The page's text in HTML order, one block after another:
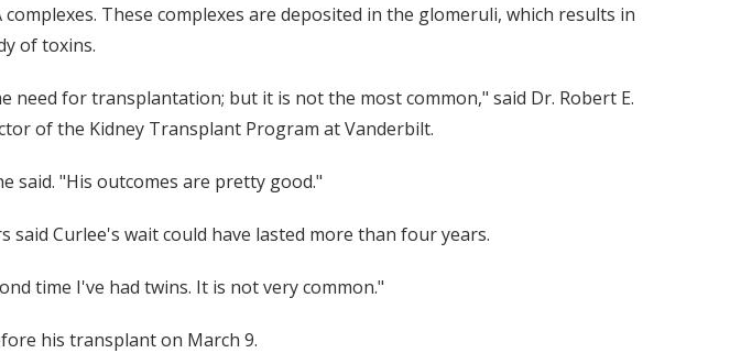
These complexes are deposited in the glomeruli, which results in
of toxins.
need for transplantation; but it is not the most common," said Dr. Robert E.
of the Kidney Transplant Program at Vanderbilt.
said. "His outcomes are pretty good."
Curlee's wait could have lasted more than four years.
time I've had twins. It is not very common."
his transplant on March 9.